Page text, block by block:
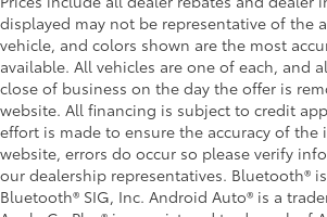
displayed may not be representative of the
vehicle, and colors shown are the most
available. All vehicles are one of each, and
close of business on the day the offer is
website. All financing is subject to credit
effort is made to ensure the accuracy of
website, errors do occur so please verify
our dealership representatives. Bluetooth®
Bluetooth® SIG, Inc. Android Auto® is a